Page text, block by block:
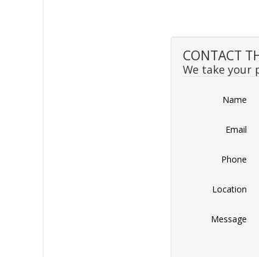
CONTACT
We take your
Name
Email
Phone
Location
Message